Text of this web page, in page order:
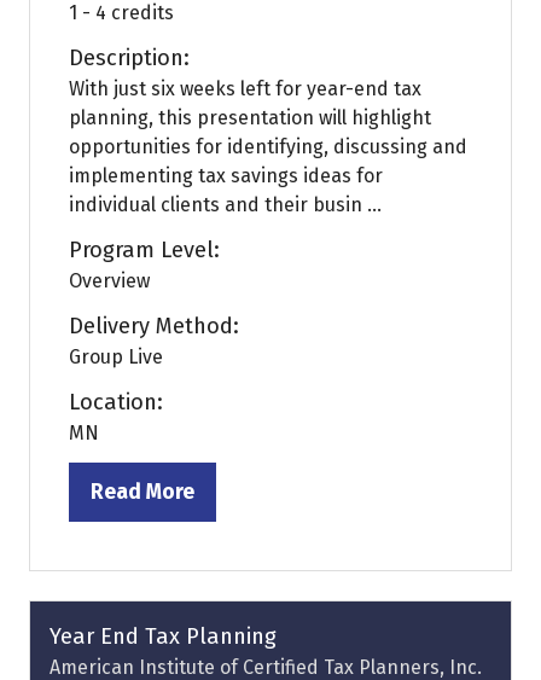
1 - 4 credits
Description:
With just six weeks left for year-end tax
planning, this presentation will highlight
opportunities for identifying, discussing and
implementing tax savings ideas for
individual clients and their busin ...
Program Level:
Overview
Delivery Method:
Group Live
Location:
MN
Read More
(opens
a
new
tab)
Year End Tax Planning
American Institute of Certified Tax Planners, Inc.